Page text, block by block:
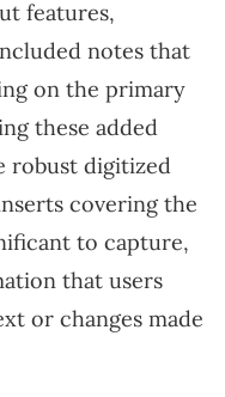
features,
notes that
on the primary
these added
robust digitized
covering the
to capture,
that users
or changes made